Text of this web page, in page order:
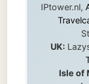
Isle of
Le
South